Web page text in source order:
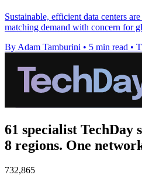
Sustainable, efficient data centers
matching demand with concern for
By Adam Tamburini • 5 min read •
61 specialist TechDay
8 regions. One
732,865